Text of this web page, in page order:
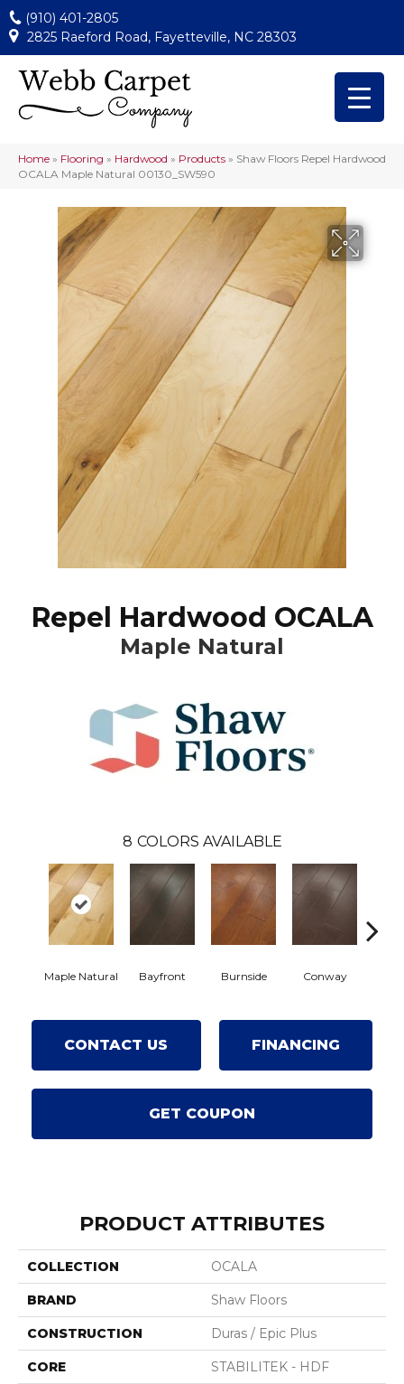
(910) 401-2805
2825 Raeford Road, Fayetteville, NC 28303
Home » Flooring » Hardwood » Products » Shaw Floors Repel Hardwood
OCALA Maple Natural 00130_SW590
Repel Hardwood OCALA
Maple Natural
8 COLORS AVAILABLE
Maple Natural Bayfront Burnside Conway
CONTACT US FINANCING
GET COUPON
PRODUCT ATTRIBUTES
COLLECTION OCALA
BRAND Shaw Floors
CONSTRUCTION Duras / Epic Plus
CORE STABILITEK - HDF